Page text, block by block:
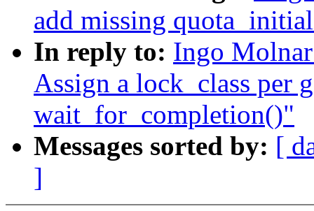
add missing
In reply to: Ingo
Assign a lock_class per
wait_for_completion()"
Messages sorted by: [
]